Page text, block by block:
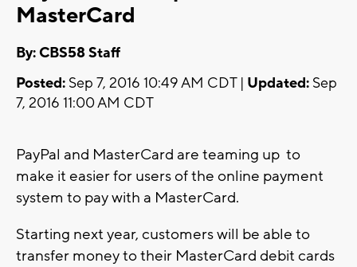
MasterCard
By: CBS58 Staff
Posted: Sep 7, 2016 10:49 AM CDT | Updated: Sep
7, 2016 11:00 AM CDT
PayPal and MasterCard are teaming up to
make it easier for users of the online payment
system to pay with a MasterCard.
Starting next year, customers will be able to
transfer money to their MasterCard debit cards